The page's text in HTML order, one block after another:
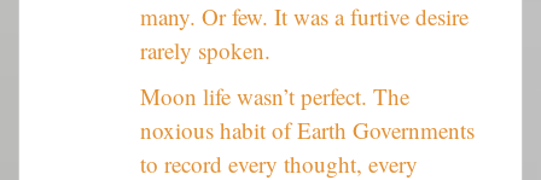
many. Or few. It was a furtive desire
rarely spoken.
Moon life wasn’t perfect. The
noxious habit of Earth Governments
to record every thought, every